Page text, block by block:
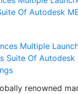
Multiple
Suite Of Autodesk
renowned